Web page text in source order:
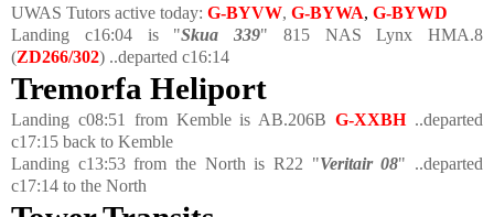
UWAS Tutors active today: G-BYVW, G-BYWA, G-BYWD
Landing c16:04 is "Skua 339" 815 NAS Lynx HMA.8
(ZD266/302) ..departed c16:14
Tremorfa Heliport
Landing c08:51 from Kemble is AB.206BG-XXBH..departed
c17:15 back to Kemble
Landing c13:53 from the North is R22 "Veritair 08" ..departed
c17:14 to the North